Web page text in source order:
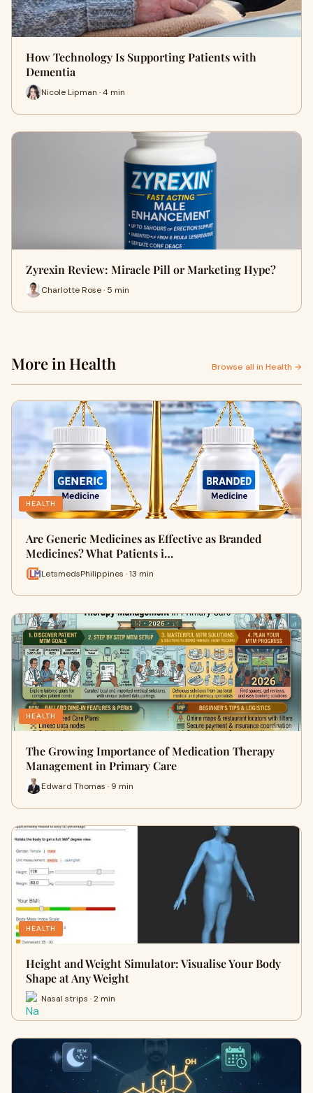
How Technology Is Supporting Patients with
Dementia
Nicole Lipman · 4 min
Zyrexin Review: Miracle Pill or Marketing Hype?
Charlotte Rose · 5 min
More in Health Browse all in Health →
HEALTH
Are Generic Medicines as Effective as Branded
Medicines? What Patients i…
LetsmedsPhilippines · 13 min
HEALTH
The Growing Importance of Medication Therapy
Management in Primary Care
Edward Thomas · 9 min
HEALTH
Height and Weight Simulator: Visualise Your Body
Shape at Any Weight
Nasal strips · 2 min